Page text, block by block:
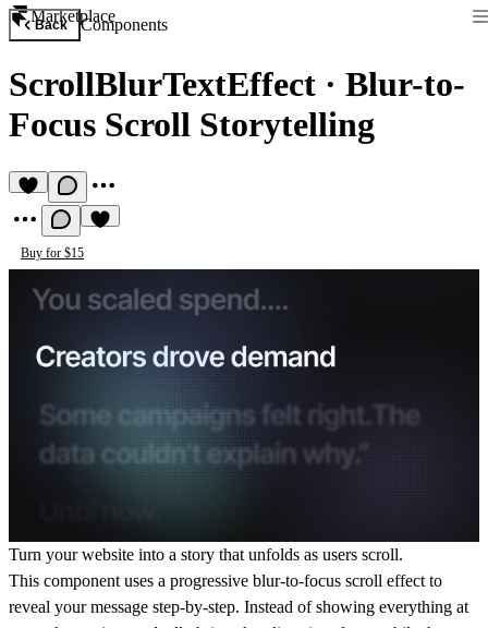
Marketplace
Back Components
ScrollBlurTextEffect · Blur-to-
Focus Scroll Storytelling
Buy for $15
Turn your website into a story that unfolds as users scroll.
This component uses a progressive blur-to-focus scroll effect to
reveal your message step-by-step. Instead of showing everything at